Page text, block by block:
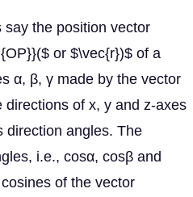
say the position vector
or $\vec{r})$ of a
α, β, γ made by the vector
of x, y and z-axes
direction angles. The
i.e., cosα, cosβ and
of the vector